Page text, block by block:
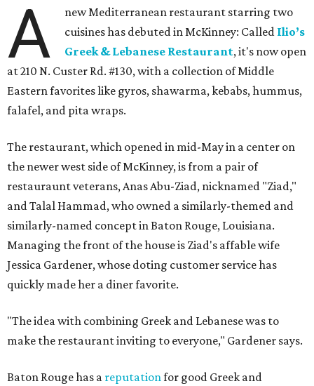
A
new Mediterranean restaurant starring two
cuisines has debuted in McKinney: Called Ilio’s
Greek & Lebanese Restaurant, it's now open
at 210 N. Custer Rd. #130, with a collection of Middle
Eastern favorites like gyros, shawarma, kebabs, hummus,
falafel, and pita wraps.
The restaurant, which opened in mid-May in a center on
the newer west side of McKinney, is from a pair of
restauraunt veterans, Anas Abu-Ziad, nicknamed "Ziad,"
and Talal Hammad, who owned a similarly-themed and
similarly-named concept in Baton Rouge, Louisiana.
Managing the front of the house is Ziad's affable wife
Jessica Gardener, whose doting customer service has
quickly made her a diner favorite.
"The idea with combining Greek and Lebanese was to
make the restaurant inviting to everyone," Gardener says.
Baton Rouge has a reputationfor good Greek and